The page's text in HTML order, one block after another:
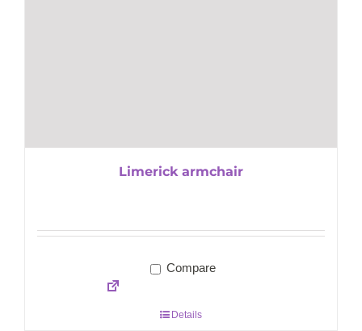
Limerick armchair
Compare
Details